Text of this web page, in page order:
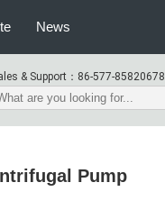
News
& Support： 86-577-85820678
Pump